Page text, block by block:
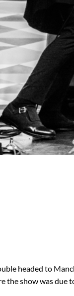
headed to
the show was due